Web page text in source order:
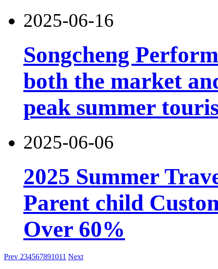
2025-06-16
Songcheng
both the market
peak summer
2025-06-06
2025 Summer
Parent child
Over 60%
Prev 234567891011 Next